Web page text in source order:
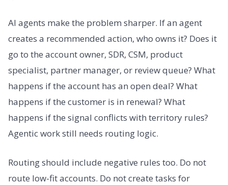
AI agents make the problem sharper. If an agent
creates a recommended action, who owns it? Does it
go to the account owner, SDR, CSM, product
specialist, partner manager, or review queue? What
happens if the account has an open deal? What
happens if the customer is in renewal? What
happens if the signal conflicts with territory rules?
Agentic work still needs routing logic.
Routing should include negative rules too. Do not
route low-fit accounts. Do not create tasks for